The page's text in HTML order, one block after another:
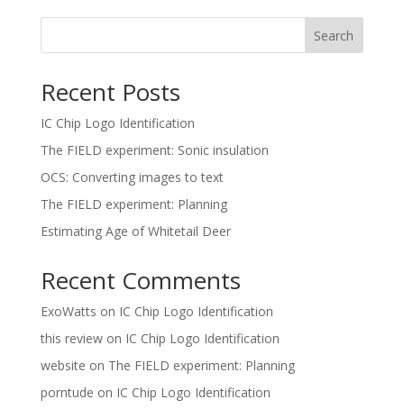
Search
Recent Posts
IC Chip Logo Identification
The FIELD experiment: Sonic insulation
OCS: Converting images to text
The FIELD experiment: Planning
Estimating Age of Whitetail Deer
Recent Comments
ExoWatts on IC Chip Logo Identification
this reviewon IC Chip Logo Identification
website on The FIELD experiment: Planning
porntude on IC Chip Logo Identification